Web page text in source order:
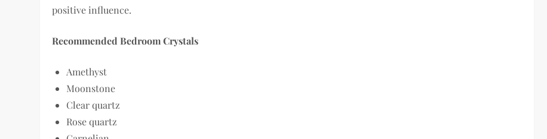
positive influence.
Recommended Bedroom Crystals
Amethyst
Moonstone
Clear quartz
Rose quartz